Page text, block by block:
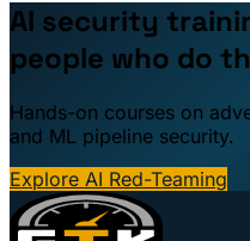
AI security
people who do
Hands-on courses on
and ML pipeline security.
Explore AI Red-Teaming